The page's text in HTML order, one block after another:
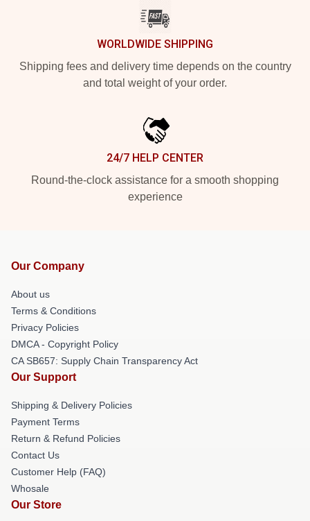
WORLDWIDE SHIPPING
Shipping fees and delivery time depends on the country
and total weight of your order.
24/7 HELP CENTER
Round-the-clock assistance for a smooth shopping
experience
Our Company
About us
Terms & Conditions
Privacy Policies
DMCA - Copyright Policy
CA SB657: Supply Chain Transparency Act
Our Support
Shipping & Delivery Policies
Payment Terms
Return & Refund Policies
Contact Us
Customer Help (FAQ)
Whosale
Our Store